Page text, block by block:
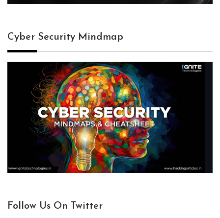
Cyber Security Mindmap
Follow Us On Twitter